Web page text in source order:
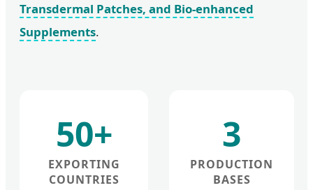
Transdermal Patches, and Bio-enhanced
Supplements.
50+
EXPORTING
COUNTRIES
3
PRODUCTION
BASES